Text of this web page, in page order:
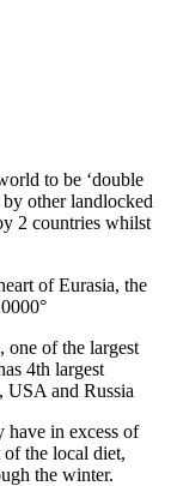
to be ‘double
other landlocked
2 countries whilst
of Eurasia, the
one of the largest
4th largest
USA and Russia
have in excess of
the local diet,
the winter.